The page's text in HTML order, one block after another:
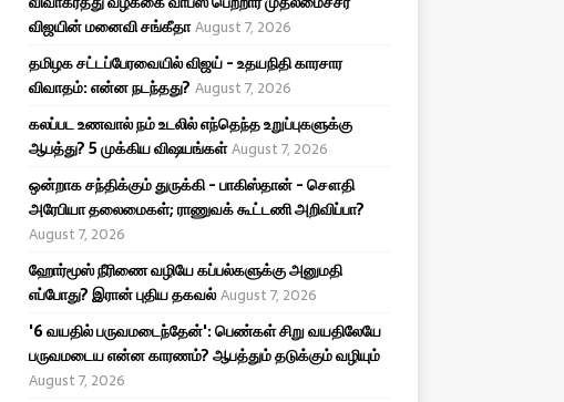
விஜயின் மனைவி சங்கீதா August 7, 2026
தமிழக சட்டப்பேரவையில் விஜய் - உதயநிதி காரசார
விவாதம்: என்ன நடந்தது? August 7, 2026
கலப்பட உணவால் நம் உடலில் எந்தெந்த உறுப்புகளுக்கு
ஆபத்து? 5 முக்கிய விஷயங்கள் August 7, 2026
ஒன்றாக சந்திக்கும் துருக்கி - பாகிஸ்தான் - சௌதி
அரேபியா தலைமைகள்; ராணுவக் கூட்டணி அறிவிப்பா?
August 7, 2026
ஹோர்மூஸ் நீரிணை வழியே கப்பல்களுக்கு அனுமதி
எப்போது? இரான் புதிய தகவல் August 7, 2026
'6 வயதில் பருவமடைந்தேன்': பெண்கள் சிறு வயதிலேயே
பருவமடைய என்ன காரணம்? ஆபத்தும் தடுக்கும் வழியும்
August 7, 2026